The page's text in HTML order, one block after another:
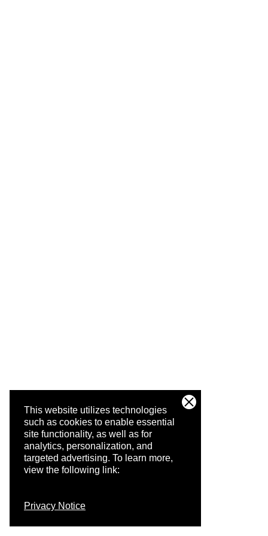
This website utilizes technologies
such as cookies to enable essential
site functionality, as well as for
analytics, personalization, and
targeted advertising. To learn more,
view the following link:
Privacy Notice